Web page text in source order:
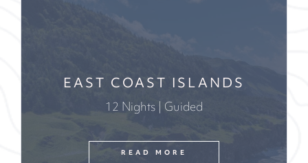
EAST COAST ISLANDS
12 Nights | Guided
READ MORE